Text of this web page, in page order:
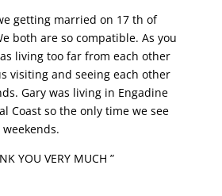
getting married on 17 th of
both are so compatible. As you
living too far from each other
visiting and seeing each other
Gary was living in Engadine
Coast so the only time we see
YOU VERY MUCH ”